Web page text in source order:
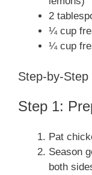
2
¼ cup
¼ cup
Step-by-
Step 1:
Pat
Season
both